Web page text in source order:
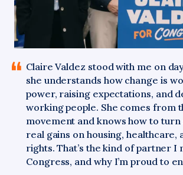
Claire Valdez stood with me on
she understands how change is
power, raising expectations, and
working people. She comes from
movement and knows how to
real gains on housing, healthcare,
rights. That’s the kind of partner I
Congress, and why I’m proud to